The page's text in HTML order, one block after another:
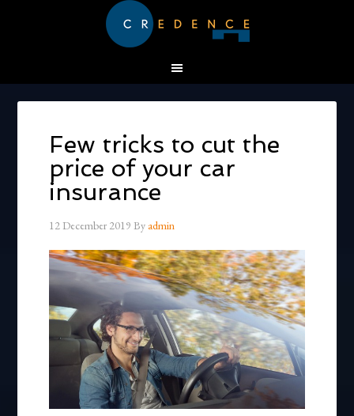
Few tricks to cut the
price of your car
insurance
12 December 2019 By admin